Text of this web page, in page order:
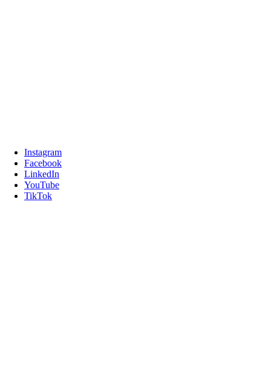
Instagram
Facebook
LinkedIn
YouTube
TikTok